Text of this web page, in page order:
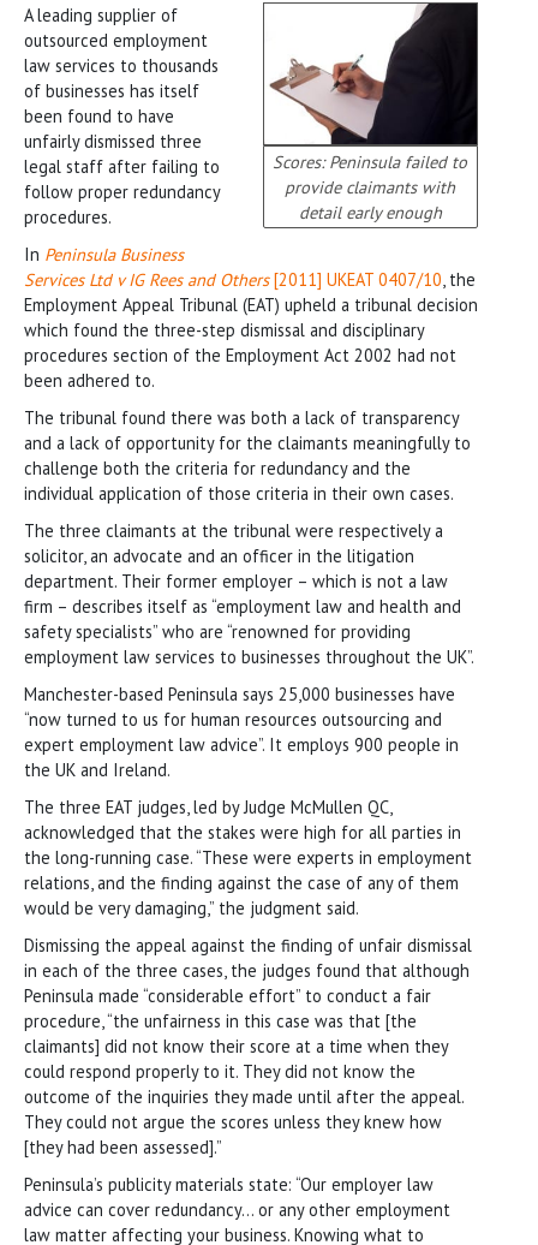
Scores: Peninsula failed to
provide claimants with
detail early enough
A leading supplier of
outsourced employment
law services to thousands
of businesses has itself
been found to have
unfairly dismissed three
legal staff after failing to
follow proper redundancy
procedures.
In Peninsula Business
Services Ltd v IG Rees and Others[2011] UKEAT 0407/10, the
Employment Appeal Tribunal (EAT) upheld a tribunal decision
which found the three-step dismissal and disciplinary
procedures section of the Employment Act 2002 had not
been adhered to.
The tribunal found there was both a lack of transparency
and a lack of opportunity for the claimants meaningfully to
challenge both the criteria for redundancy and the
individual application of those criteria in their own cases.
The three claimants at the tribunal were respectively a
solicitor, an advocate and an officer in the litigation
department. Their former employer – which is not a law
firm – describes itself as “employment law and health and
safety specialists” who are “renowned for providing
employment law services to businesses throughout the UK”.
Manchester-based Peninsula says 25,000 businesses have
“now turned to us for human resources outsourcing and
expert employment law advice”. It employs 900 people in
the UK and Ireland.
The three EAT judges, led by Judge McMullen QC,
acknowledged that the stakes were high for all parties in
the long-running case. “These were experts in employment
relations, and the finding against the case of any of them
would be very damaging,” the judgment said.
Dismissing the appeal against the finding of unfair dismissal
in each of the three cases, the judges found that although
Peninsula made “considerable effort” to conduct a fair
procedure, “the unfairness in this case was that [the
claimants] did not know their score at a time when they
could respond properly to it. They did not know the
outcome of the inquiries they made until after the appeal.
They could not argue the scores unless they knew how
[they had been assessed].”
Peninsula’s publicity materials state: “Our employer law
advice can cover redundancy… or any other employment
law matter affecting your business. Knowing what to